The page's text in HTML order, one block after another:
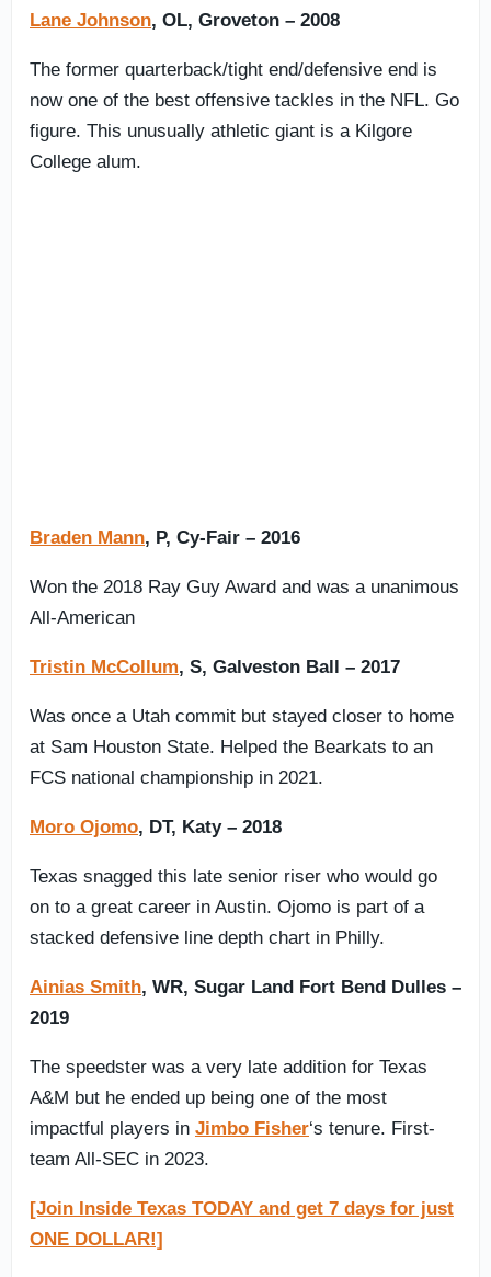
Lane Johnson, OL, Groveton – 2008
The former quarterback/tight end/defensive end is
now one of the best offensive tackles in the NFL. Go
figure. This unusually athletic giant is a Kilgore
College alum.
Braden Mann, P, Cy-Fair – 2016
Won the 2018 Ray Guy Award and was a unanimous
All-American
Tristin McCollum, S, Galveston Ball – 2017
Was once a Utah commit but stayed closer to home
at Sam Houston State. Helped the Bearkats to an
FCS national championship in 2021.
Moro Ojomo, DT, Katy – 2018
Texas snagged this late senior riser who would go
on to a great career in Austin. Ojomo is part of a
stacked defensive line depth chart in Philly.
Ainias Smith, WR, Sugar Land Fort Bend Dulles –
2019
The speedster was a very late addition for Texas
A&M but he ended up being one of the most
impactful players in Jimbo Fisher‘s tenure. First-
team All-SEC in 2023.
[Join Inside Texas TODAY and get 7 days for just
ONE DOLLAR!]